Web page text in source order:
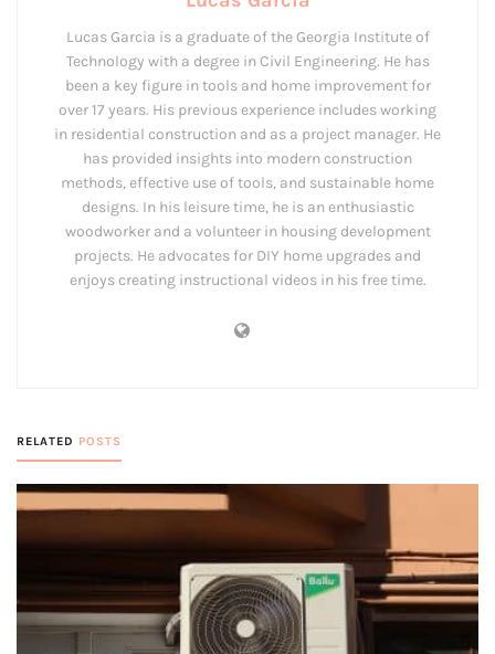
Lucas Garcia is a graduate of the Georgia Institute of
Technology with a degree in Civil Engineering. He has
been a key figure in tools and home improvement for
over 17 years. His previous experience includes working
in residential construction and as a project manager. He
has provided insights into modern construction
methods, effective use of tools, and sustainable home
designs. In his leisure time, he is an enthusiastic
woodworker and a volunteer in housing development
projects. He advocates for DIY home upgrades and
enjoys creating instructional videos in his free time.
RELATED POSTS